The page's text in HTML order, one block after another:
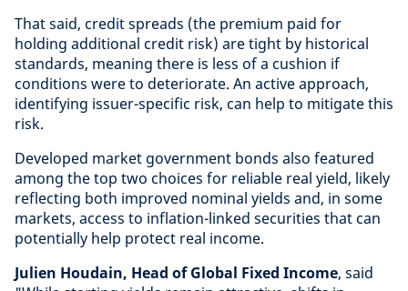
That said, credit spreads (the premium paid for
holding additional credit risk) are tight by historical
standards, meaning there is less of a cushion if
conditions were to deteriorate. An active approach,
identifying issuer-specific risk, can help to mitigate this
risk.
Developed market government bonds also featured
among the top two choices for reliable real yield, likely
reflecting both improved nominal yields and, in some
markets, access to inflation-linked securities that can
potentially help protect real income.
Julien Houdain, Head of Global Fixed Income, said